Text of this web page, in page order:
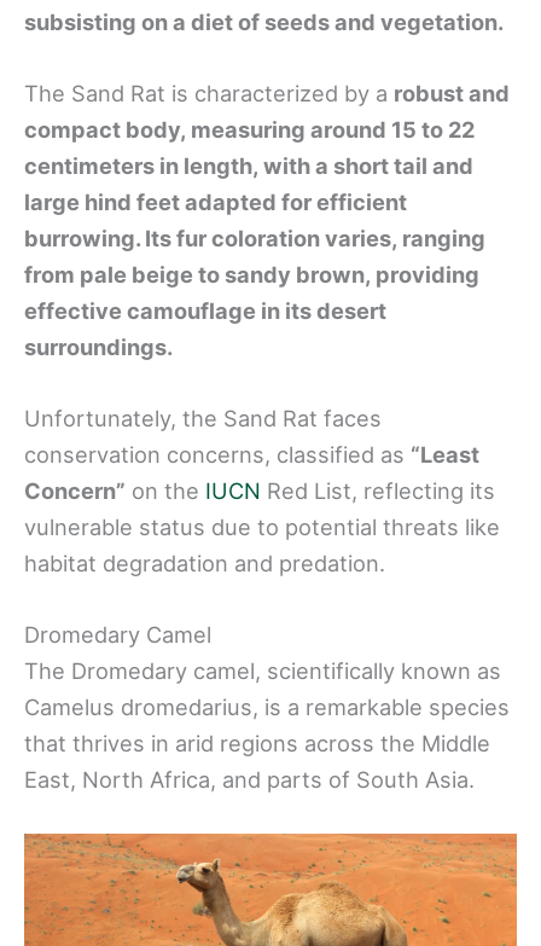
subsisting on a diet of seeds and vegetation.
The Sand Rat is characterized by a robust and
compact body, measuring around 15 to 22
centimeters in length, with a short tail and
large hind feet adapted for efficient
burrowing. Its fur coloration varies, ranging
from pale beige to sandy brown, providing
effective camouflage in its desert
surroundings.
Unfortunately, the Sand Rat faces
conservation concerns, classified as “Least
Concern” on the IUCN Red List, reflecting its
vulnerable status due to potential threats like
habitat degradation and predation.
Dromedary Camel
The Dromedary camel, scientifically known as
Camelus dromedarius, is a remarkable species
that thrives in arid regions across the Middle
East, North Africa, and parts of South Asia.